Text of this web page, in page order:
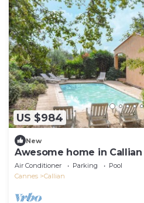
US $984
New
Awesome home in Callian
Air Conditioner Parking
Pool
Cannes
Callian